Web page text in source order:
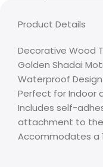
Product Details
Decorative Wood
Golden Shadai
Waterproof Design
Perfect for Indoor
Includes self-
attachment to
Accommodates a